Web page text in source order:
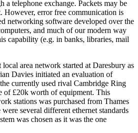
a telephone exchange. Packets may be
However, error free communication is
networking software developed over the
and much of our modern way
capability (e.g. in banks, libraries, mail
area network started at Daresbury as
Davies initiated an evaluation of
currently used rival Cambridge Ring
of £20k worth of equipment. This
stations was purchased from Thames
several different ethernet standards
was chosen as it was the one